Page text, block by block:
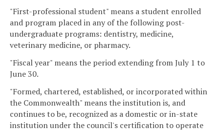
"First-professional student" means a student enrolled
and program placed in any of the following post-
undergraduate programs: dentistry, medicine,
veterinary medicine, or pharmacy.
"Fiscal year" means the period extending from July 1 to
June 30.
"Formed, chartered, established, or incorporated within
the Commonwealth" means the institution is, and
continues to be, recognized as a domestic or in-state
institution under the council's certification to operate